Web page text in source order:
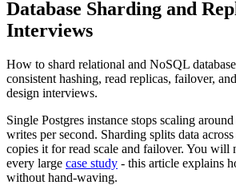
Database Sharding and
Interviews
How to shard relational and NoSQL
consistent hashing, read replicas, failover,
design interviews.
Single Postgres instance stops scaling
writes per second. Sharding splits data
copies it for read scale and failover. You will
every large case study - this article explains
without hand-waving.